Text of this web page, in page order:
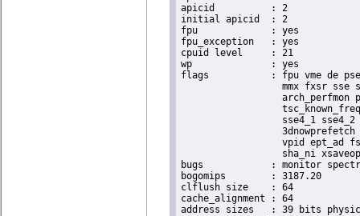
apicid		: 2
initial apicid	: 2
fpu		: yes
fpu_exception	: yes
cpuid level	: 21
wp		: yes
flags		: fpu vme de pse tsc msr pae mce cx8 apic sep mtrr pge mca cmov pat pse36 clflush dts acpi
mmx fxsr sse
arch_perfmon
sse4_1
vpid ept_ad
sha_ni
bugs		: monitor spectre_v1 spectre_v2 spec_store_bypass
bogomips	: 3187.20
clflush size	: 64
cache_alignment	: 64
address sizes	: 39 bits physical, 48 bits virtual